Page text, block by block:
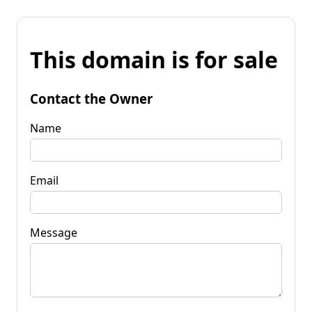
This domain is for sale
Contact the Owner
Name
Email
Message